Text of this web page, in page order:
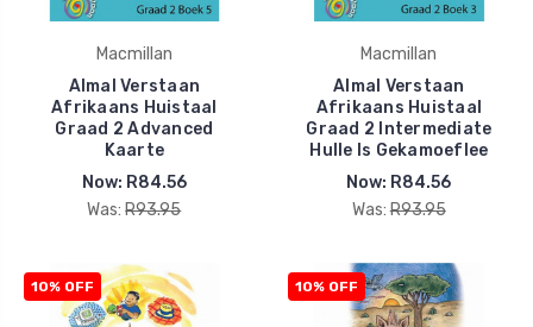
Macmillan
Almal Verstaan
Afrikaans Huistaal
Graad 2 Advanced
Kaarte
Now: R84.56
Was: R93.95
Macmillan
Almal Verstaan
Afrikaans Huistaal
Graad 2 Intermediate
Hulle Is Gekamoeflee
Now: R84.56
Was: R93.95
10% OFF 10% OFF